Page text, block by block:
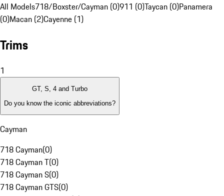
All Models718/Boxster/Cayman (0)911 (0)Taycan (0)Panamera
(0)Macan (2)Cayenne (1)
Trims
1
GT, S, 4 and Turbo
Do you know the iconic abbreviations?
Cayman
718 Cayman(0)
718 Cayman T(0)
718 Cayman S(0)
718 Cayman GTS(0)